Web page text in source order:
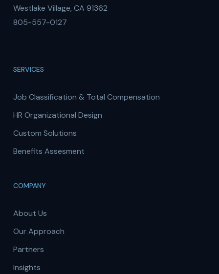
Westlake Village, CA 91362
805-557-0127
SERVICES
Job Classification & Total Compensation
HR Organizational Design
Custom Solutions
Benefits Assesment
COMPANY
About Us
Our Approach
Partners
Insights